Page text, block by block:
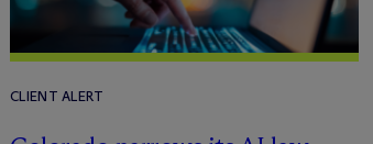
CLIENT ALERT